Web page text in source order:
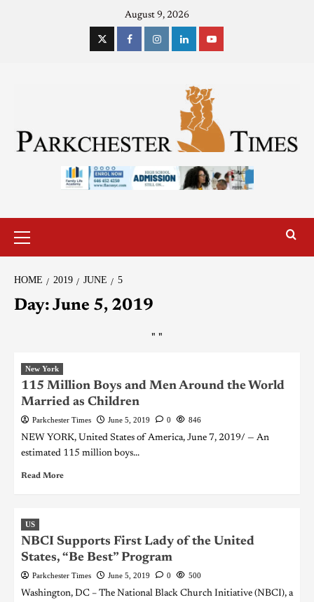
August 9, 2026
HOME 2019 JUNE 5
Day: June 5, 2019
" "
New York
115 Million Boys and Men Around the World
Married as Children
Parkchester Times June 5, 2019 0 846
NEW YORK, United States of America, June 7, 2019/ — An
estimated 115 million boys...
Read More
US
NBCI Supports First Lady of the United
States, “Be Best” Program
Parkchester Times June 5, 2019 0 500
Washington, DC – The National Black Church Initiative (NBCI), a